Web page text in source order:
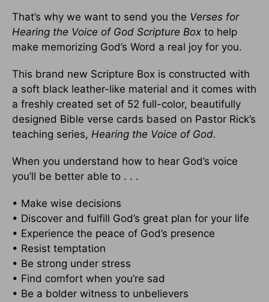
That’s why we want to send you the Verses for
Hearing the Voice of God Scripture Box to help
make memorizing God’s Word a real joy for you.
This brand new Scripture Box is constructed with
a soft black leather-like material and it comes with
a freshly created set of 52 full-color, beautifully
designed Bible verse cards based on Pastor Rick’s
teaching series, Hearing the Voice of God.
When you understand how to hear God’s voice
you’ll be better able to . . .
• Make wise decisions
• Discover and fulfill God’s great plan for your life
• Experience the peace of God’s presence
• Resist temptation
• Be strong under stress
• Find comfort when you’re sad
• Be a bolder witness to unbelievers